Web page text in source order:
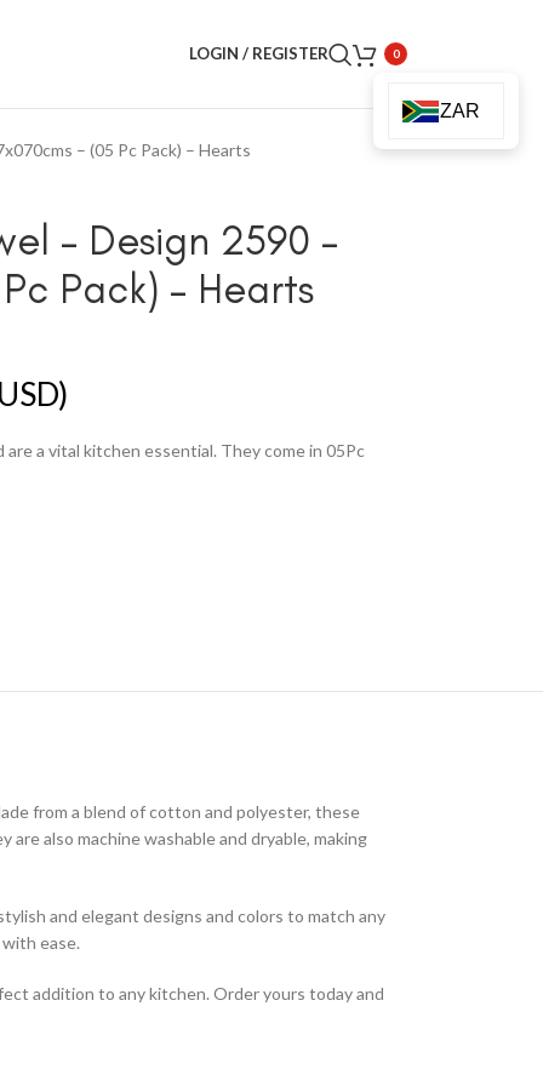
LOGIN / REGISTER 0
– (05 Pc Pack) – Hearts
– Design 2590 –
Pack) – Hearts
a vital kitchen essential. They come in 05Pc
from a blend of cotton and polyester, these
also machine washable and dryable, making
and elegant designs and colors to match any
ease.
addition to any kitchen. Order yours today and
ZAR